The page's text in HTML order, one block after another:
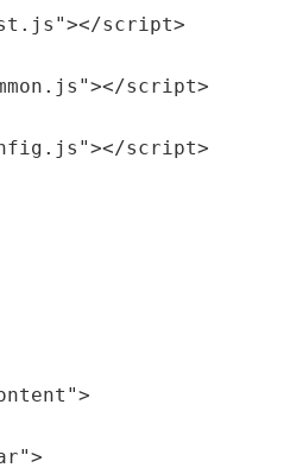
script>
script>
script>